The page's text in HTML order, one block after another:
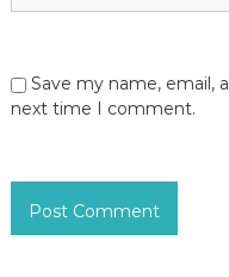
Save my name, email,
next time I comment.